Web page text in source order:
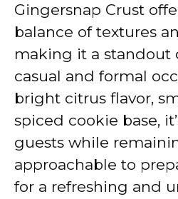
Gingersnap Crust
balance of textures
making it a standout
casual and formal
bright citrus flavor,
spiced cookie base,
guests while
approachable to
for a refreshing and